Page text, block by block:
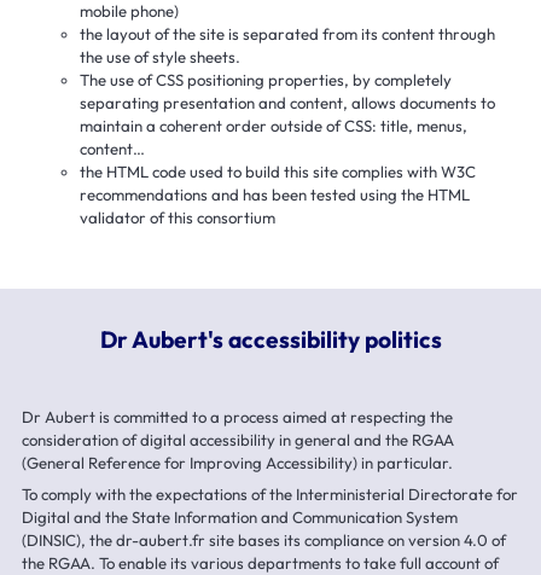
mobile phone)
the layout of the site is separated from its content through
the use of style sheets.
The use of CSS positioning properties, by completely
separating presentation and content, allows documents to
maintain a coherent order outside of CSS: title, menus,
content…
the HTML code used to build this site complies with W3C
recommendations and has been tested using the HTML
validator of this consortium
Dr Aubert's accessibility politics
Dr Aubert is committed to a process aimed at respecting the
consideration of digital accessibility in general and the RGAA
(General Reference for Improving Accessibility) in particular.
To comply with the expectations of the Interministerial Directorate for
Digital and the State Information and Communication System
(DINSIC), the dr-aubert.fr site bases its compliance on version 4.0 of
the RGAA. To enable its various departments to take full account of